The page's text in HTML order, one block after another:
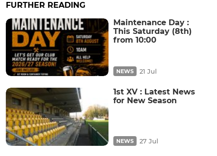
FURTHER READING
Maintenance Day :
This Saturday (8th)
from 10:00
NEWS 21 Jul
1st XV : Latest News
for New Season
NEWS 27 Jul